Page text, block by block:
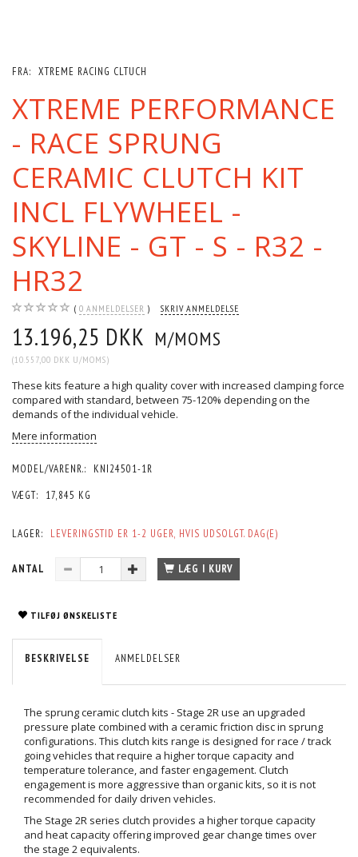
FRA: XTREME RACING CLTUCH
XTREME PERFORMANCE
- RACE SPRUNG
CERAMIC CLUTCH KIT
INCL FLYWHEEL -
SKYLINE - GT - S - R32 -
HR32
0 ANMELDELSER SKRIV ANMELDELSE
13.196,25 DKK M/MOMS
(10.557,00 DKK U/MOMS)
These kits feature a high quality cover with increased clamping force
compared with standard, between 75-120% depending on the
demands of the individual vehicle.
Mere information
MODEL/VARENR.:
KNI24501-1R
VÆGT:
17,845 KG
LAGER: LEVERINGSTID ER 1-2 UGER, HVIS UDSOLGT. DAG(E)
ANTAL LÆG I KURV
TILFØJ ØNSKELISTE
BESKRIVELSE ANMELDELSER
The sprung ceramic clutch kits - Stage 2R use an upgraded
pressure plate combined with a ceramic friction disc in sprung
configurations. This clutch kits range is designed for race / track
going vehicles that require a higher torque capacity and
temperature tolerance, and faster engagement. Clutch
engagement is more aggressive than organic kits, so it is not
recommended for daily driven vehicles.
The Stage 2R series clutch provides a higher torque capacity
and heat capacity offering improved gear change times over
the stage 2 equivalents.